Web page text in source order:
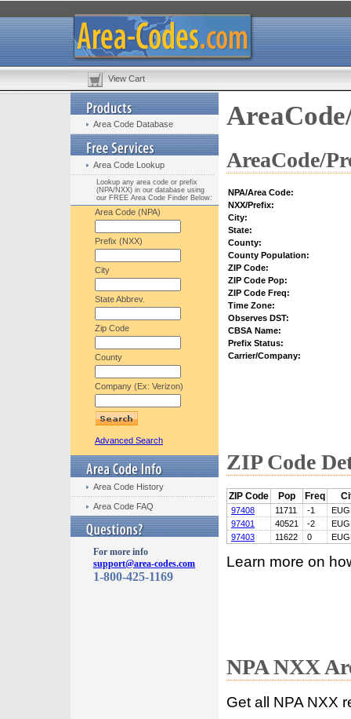
View Cart
Area Code Database
Area Code Lookup
Lookup any area code or prefix
(NPA/NXX) in our database using
our FREE Area Code Finder Below:
Area Code (NPA)
Prefix (NXX)
City
State Abbrev.
Zip Code
County
Company (Ex: Verizon)
Advanced Search
Area Code History
Area Code FAQ
For more info
support@area-codes.com
1-800-425-1169
AreaCode/
NPA/Area Code:
NXX/Prefix:
City:
State:
County:
County Population:
ZIP Code:
ZIP Code Pop:
ZIP Code Freq:
Time Zone:
Observes DST:
CBSA Name:
Prefix Status:
Carrier/Company:
ZIP Code
ZIP Code Pop Freq
97408 11711 -1
97401
40521 -2
97403
11622 0
Learn more on
NPA NXX
Get all NPA NXX